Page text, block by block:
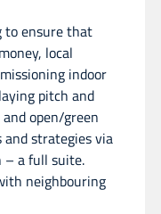
to ensure that
local
indoor
pitch and
open/green
and strategies via
– a full suite.
neighbouring